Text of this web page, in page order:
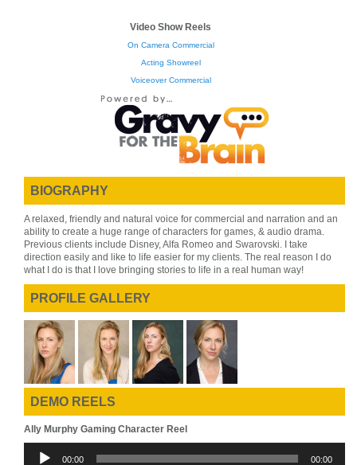
Video Show Reels
On Camera Commercial
Acting Showreel
Voiceover Commercial
BIOGRAPHY
A relaxed, friendly and natural voice for commercial and narration and an
ability to create a huge range of characters for games, & audio drama.
Previous clients include Disney, Alfa Romeo and Swarovski. I take
direction easily and like to life easier for my clients. The real reason I do
what I do is that I love bringing stories to life in a real human way!
PROFILE GALLERY
DEMO REELS
Ally Murphy Gaming Character Reel
Audio
00:00 00:00